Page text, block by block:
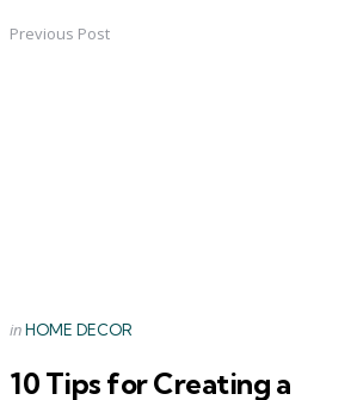
Post
Previous Post
Posted
inHOME DECOR
10 Tips for Creating a